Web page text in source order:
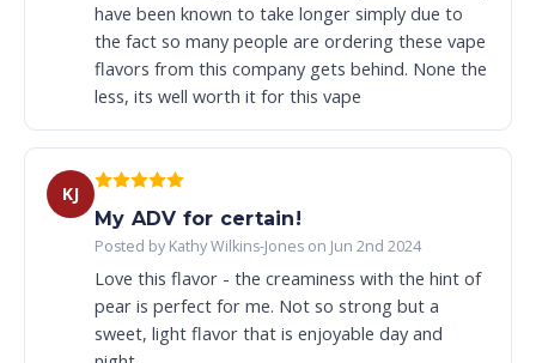
have been known to take longer simply due to
the fact so many people are ordering these vape
flavors from this company gets behind. None the
less, its well worth it for this vape
KJ
My ADV for certain!
Posted by Kathy Wilkins-Jones on Jun 2nd 2024
Love this flavor - the creaminess with the hint of
pear is perfect for me. Not so strong but a
sweet, light flavor that is enjoyable day and